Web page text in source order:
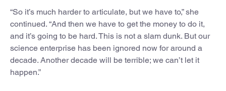
“So it’s much harder to articulate, but we have to,” she
continued. “And then we have to get the money to do it,
and it’s going to be hard. This is not a slam dunk. But our
science enterprise has been ignored now for around a
decade. Another decade will be terrible; we can’t let it
happen.”